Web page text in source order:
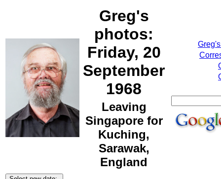
Greg's
photos:
Friday, 20
September
1968
Leaving
Singapore for
Kuching,
Sarawak,
England